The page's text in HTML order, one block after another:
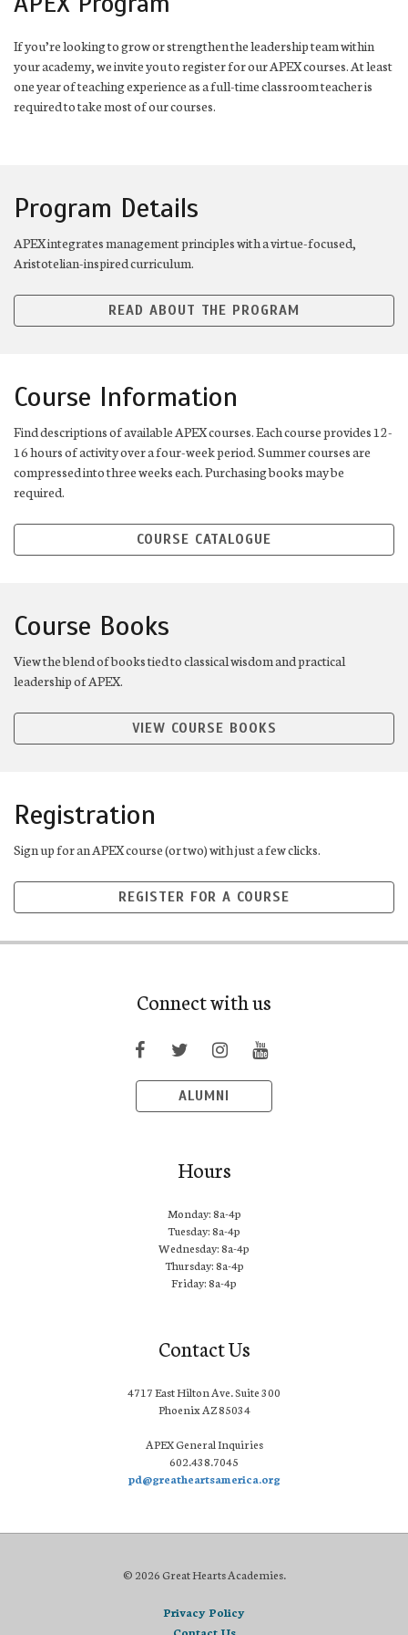
If you’re looking to grow or strengthen the leadership team within
your academy, we invite you to register for our APEX courses. At least
one year of teaching experience as a full-time classroom teacher is
required to take most of our courses.
Program Details
APEX integrates management principles with a virtue-focused,
Aristotelian-inspired curriculum.
READ ABOUT THE PROGRAM
Course Information
Find descriptions of available APEX courses. Each course provides 12-
16 hours of activity over a four-week period. Summer courses are
compressed into three weeks each. Purchasing books may be
required.
COURSE CATALOGUE
Course Books
View the blend of books tied to classical wisdom and practical
leadership of APEX.
VIEW COURSE BOOKS
Registration
Sign up for an APEX course (or two) with just a few clicks.
REGISTER FOR A COURSE
Connect with us
ALUMNI
Hours
Monday: 8a-4p
Tuesday: 8a-4p
Wednesday: 8a-4p
Thursday: 8a-4p
Friday: 8a-4p
Contact Us
4717 East Hilton Ave. Suite 300
Phoenix AZ 85034
APEX General Inquiries
602.438.7045
pd@greatheartsamerica.org
© 2026 Great Hearts Academies.
Privacy Policy
Contact Us